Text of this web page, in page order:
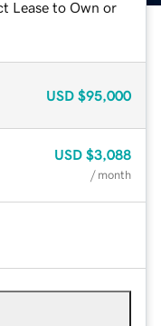
Lease to Own or
USD $95,000
USD $3,088
/ month